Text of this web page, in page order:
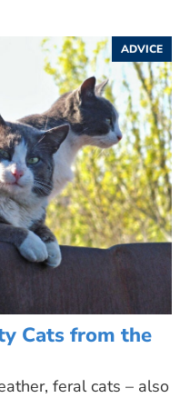
ADVICE
Cats from the
feral cats – also